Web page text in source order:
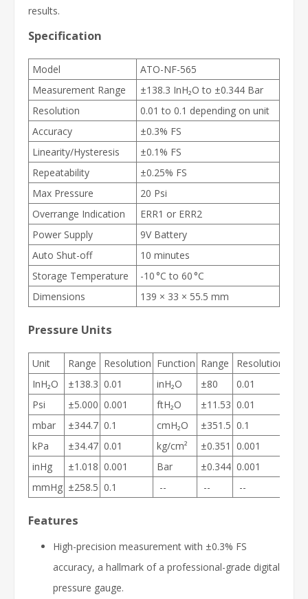
results.
Specification
Model
ATO-NF-565
Measurement Range
±138.3 InH₂O to ±0.344 Bar
Resolution
0.01 to 0.1 depending on unit
Accuracy
±0.3% FS
Linearity/Hysteresis
±0.1% FS
Repeatability
±0.25% FS
Max Pressure
20 Psi
Overrange Indication
ERR1 or ERR2
Power Supply
9V Battery
Auto Shut-off
10 minutes
Storage Temperature
-10 °C to 60 °C
Dimensions
139 × 33 × 55.5 mm
Pressure Units
Unit Range Resolution Function Range
Resolution
InH₂O
±138.3 0.01 inH₂O ±80
0.01
Psi
±5.000 0.001 ftH₂O ±11.53 0.01
mbar
±344.7 0.1 cmH₂O ±351.5 0.1
kPa
±34.47 0.01 kg/cm² ±0.351 0.001
inHg
±1.018 0.001 Bar ±0.344 0.001
mmHg ±258.5 0.1 -- -- --
Features
High-precision measurement with ±0.3% FS
accuracy, a hallmark of a professional-grade digital
pressure gauge.